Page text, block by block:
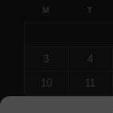
M T
3
4
10
11